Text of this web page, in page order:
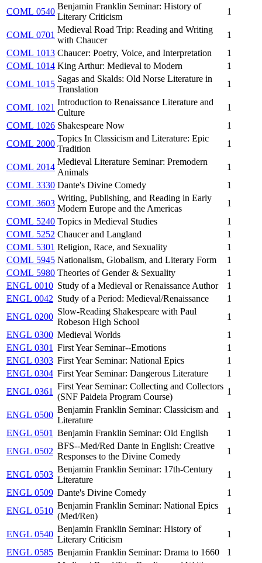
COML 0540
Benjamin Franklin Seminar: History of
Literary Criticism
1
COML 0701
Medieval Road Trip: Reading and Writing
with Chaucer
1
COML 1013 Chaucer: Poetry, Voice, and Interpretation
1
COML 1014 King Arthur: Medieval to Modern
1
COML 1015
Sagas and Skalds: Old Norse Literature in
Translation
1
COML 1021
Introduction to Renaissance Literature and
Culture
1
COML 1026 Shakespeare Now
1
COML 2000
Topics In Classicism and Literature: Epic
Tradition
1
COML 2014
Medieval Literature Seminar: Premodern
Animals
1
COML 3330 Dante's Divine Comedy
1
COML 3603
Writing, Publishing, and Reading in Early
Modern Europe and the Americas
1
COML 5240 Topics in Medieval Studies
1
COML 5252 Chaucer and Langland
1
COML 5301 Religion, Race, and Sexuality
1
COML 5945 Nationalism, Globalism, and Literary Form
1
COML 5980 Theories of Gender & Sexuality
1
ENGL 0010 Study of a Medieval or Renaissance Author
1
ENGL 0042 Study of a Period: Medieval/Renaissance
1
ENGL 0200
Slow-Reading Shakespeare with Paul
Robeson High School
1
ENGL 0300 Medieval Worlds
1
ENGL 0301 First Year Seminar--Emotions
1
ENGL 0303 First Year Seminar: National Epics
1
ENGL 0304 First Year Seminar: Dangerous Literature
1
ENGL 0361
First Year Seminar: Collecting and Collectors
(SNF Paideia Program Course)
1
ENGL 0500
Benjamin Franklin Seminar: Classicism and
Literature
1
ENGL 0501 Benjamin Franklin Seminar: Old English
1
ENGL 0502
BFS--Med/Red Dante in English: Creative
Responses to the Divine Comedy
1
ENGL 0503
Benjamin Franklin Seminar: 17th-Century
Literature
1
ENGL 0509 Dante's Divine Comedy
1
ENGL 0510
Benjamin Franklin Seminar: National Epics
(Med/Ren)
1
ENGL 0540
Benjamin Franklin Seminar: History of
Literary Criticism
1
ENGL 0585 Benjamin Franklin Seminar: Drama to 1660
1